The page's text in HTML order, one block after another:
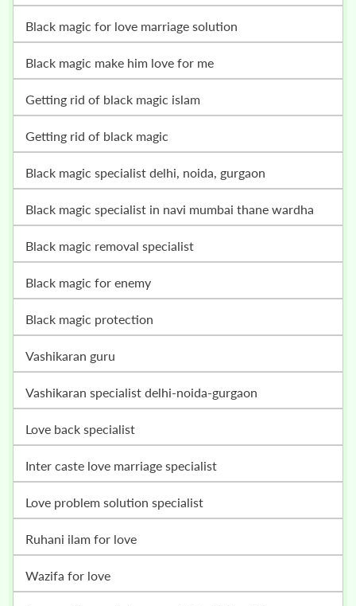
black magic for love marriage solution
black magic make him love for me
getting rid of black magic islam
getting rid of black magic
black magic specialist delhi, noida, gurgaon
black magic specialist in navi mumbai thane wardha
black magic removal specialist
black magic for enemy
black magic protection
vashikaran guru
vashikaran specialist delhi-noida-gurgaon
love back specialist
inter caste love marriage specialist
love problem solution specialist
ruhani ilam for love
wazifa for love